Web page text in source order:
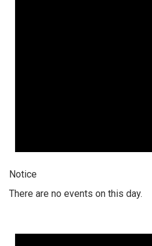
Notice
There are no events on this day.